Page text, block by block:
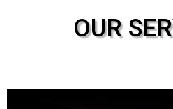
OUR